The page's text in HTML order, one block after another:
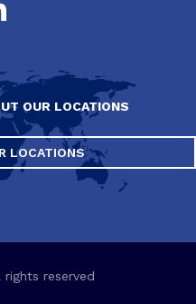
OUR LOCATIONS
LOCATIONS
rights reserved